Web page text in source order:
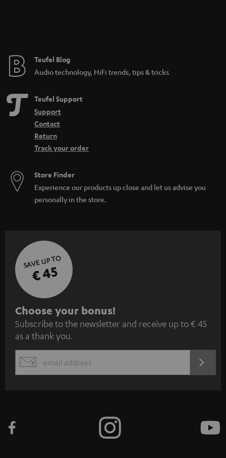
Teufel Blog
Audio technology, HiFi trends, tips & tricks
Teufel Support
Support
Contact
Return
Track your order
Store Finder
Experience our products up close and let us advise you
personally in the store.
SAVE UP TO
€ 45
S
u
b
s
c
e
Choose your bonus!
Subscribe to the newsletter and receive up to € 45
as a thank you.
EMAIL